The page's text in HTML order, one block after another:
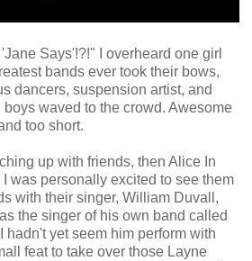
Says'!?!" I overheard one girl
bands ever took their bows,
dancers, suspension artist, and
waved to the crowd. Awesome
too short.
up with friends, then Alice In
was personally excited to see them
with their singer, William Duvall,
the singer of his own band called
hadn't yet seem him perform with
feat to take over those Layne